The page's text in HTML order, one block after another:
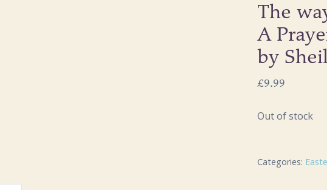
The
A
by
£9.99
Out of stock
Categories: